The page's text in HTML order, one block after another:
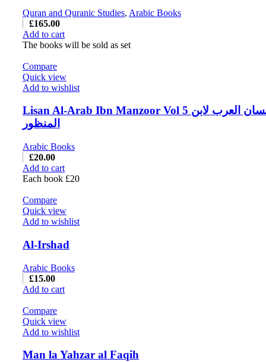
Quran and Quranic Studies, Arabic Books
£165.00
Add to cart
The books will be sold as set
Compare
Quick view
Add to wishlist
Lisan Al-Arab Ibn Manzoor Vol 5 لسان العرب لابن
المنظور
Arabic Books
£20.00
Add to cart
Each book £20
Compare
Quick view
Add to wishlist
Al-Irshad
Arabic Books
£15.00
Add to cart
Compare
Quick view
Add to wishlist
Man la Yahzar al Faqih